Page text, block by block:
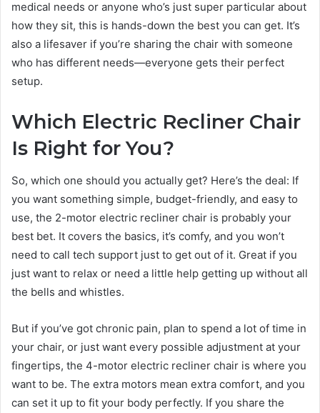
medical needs or anyone who’s just super particular about
how they sit, this is hands-down the best you can get. It’s
also a lifesaver if you’re sharing the chair with someone
who has different needs—everyone gets their perfect
setup.
Which Electric Recliner Chair
Is Right for You?
So, which one should you actually get? Here’s the deal: If
you want something simple, budget-friendly, and easy to
use, the 2-motor electric recliner chair is probably your
best bet. It covers the basics, it’s comfy, and you won’t
need to call tech support just to get out of it. Great if you
just want to relax or need a little help getting up without all
the bells and whistles.
But if you’ve got chronic pain, plan to spend a lot of time in
your chair, or just want every possible adjustment at your
fingertips, the 4-motor electric recliner chair is where you
want to be. The extra motors mean extra comfort, and you
can set it up to fit your body perfectly. If you share the